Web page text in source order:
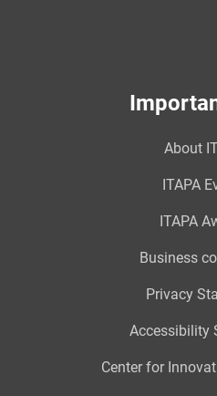
About
ITAPA
ITAPA
Business
Privacy
Accessibility
Center for